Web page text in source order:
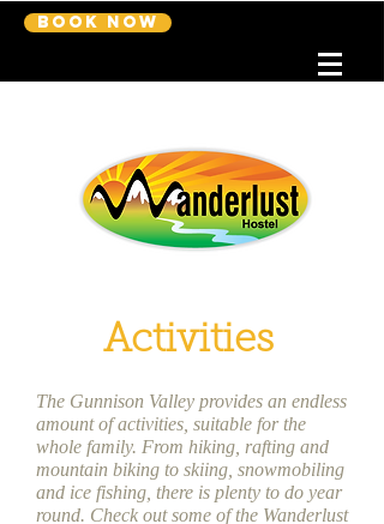
Book Now
Activities
The Gunnison Valley provides an endless
amount of activities, suitable for the
whole family. From hiking, rafting and
mountain biking to skiing, snowmobiling
and ice fishing, there is plenty to do year
round. Check out some of the Wanderlust